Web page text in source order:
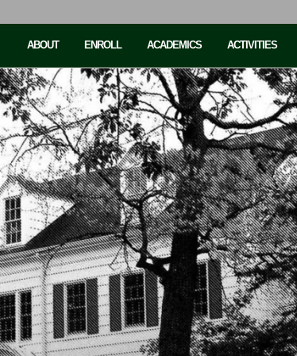
ABOUT ENROLL ACADEMICS ACTIVITIES